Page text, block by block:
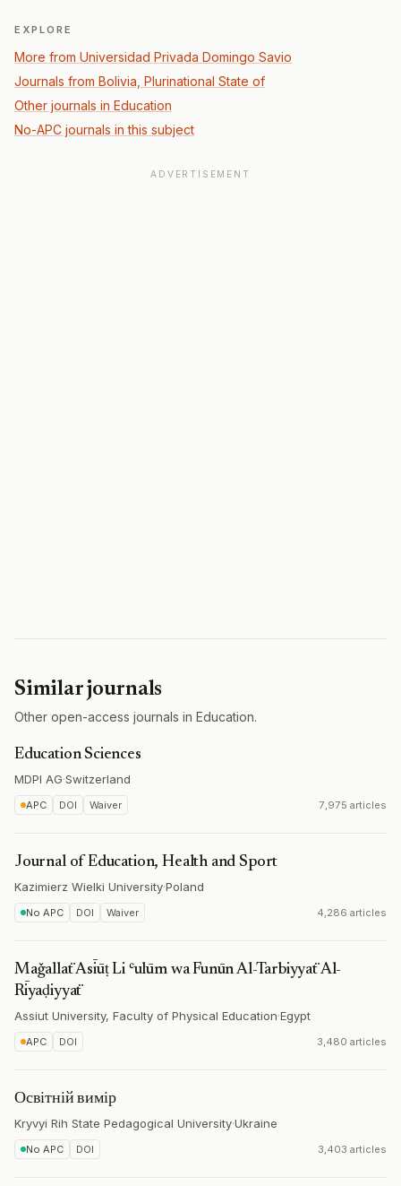
EXPLORE
More from Universidad Privada Domingo Savio
Journals from Bolivia, Plurinational State of
Other journals in Education
No-APC journals in this subject
ADVERTISEMENT
Similar journals
Other open-access journals in Education.
Education Sciences
MDPI AG·Switzerland
APC DOI Waiver 7,975 articles
Journal of Education, Health and Sport
Kazimierz Wielki University·Poland
No APC DOI Waiver 4,286 articles
Maǧallaẗ Asīūṭ Li ʿulūm wa Funūn Al-Tarbiyyaẗ Al-
Rīyaḍiyyaẗ
Assiut University, Faculty of Physical Education·Egypt
APC DOI 3,480 articles
Освітній вимір
Kryvyi Rih State Pedagogical University·Ukraine
No APC DOI 3,403 articles